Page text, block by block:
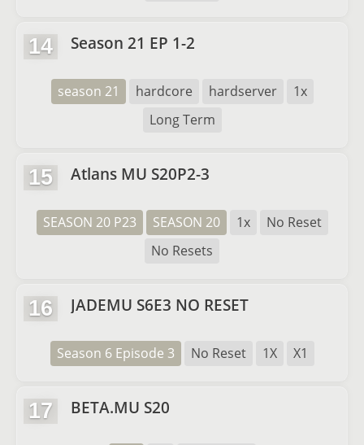
14 Season 21 EP 1-2
season 21 hardcore hardserver
1x
Long Term
15 Atlans MU S20P2-3
SEASON 20 P23 SEASON 20 1x
No Reset
No Resets
16 JADEMU S6E3 NO RESET
Season 6 Episode 3 No Reset 1X X1
17 BETA.MU S20